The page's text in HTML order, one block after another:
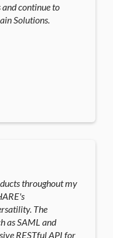
continue to
Solutions.
throughout my
The
as SAML and
RESTful API for